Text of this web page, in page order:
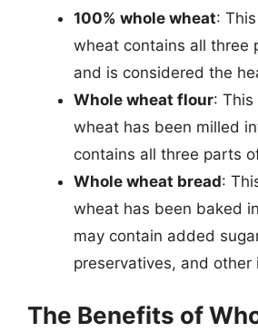
100% whole wheat:
wheat contains all three
and is considered the
Whole wheat flour:
wheat has been milled
contains all three parts
Whole wheat bread:
wheat has been baked
may contain added
preservatives, and other
The Benefits of